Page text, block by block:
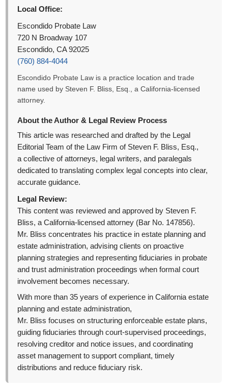
Local Office:
Escondido Probate Law
720 N Broadway 107
Escondido, CA 92025
(760) 884-4044
Escondido Probate Law is a practice location and trade
name used by Steven F. Bliss, Esq., a California-licensed
attorney.
About the Author & Legal Review Process
This article was researched and drafted by the Legal
Editorial Team of the Law Firm of Steven F. Bliss, Esq.,
a collective of attorneys, legal writers, and paralegals
dedicated to translating complex legal concepts into clear,
accurate guidance.
Legal Review:
This content was reviewed and approved by Steven F.
Bliss, a California-licensed attorney (Bar No. 147856).
Mr. Bliss concentrates his practice in estate planning and
estate administration, advising clients on proactive
planning strategies and representing fiduciaries in probate
and trust administration proceedings when formal court
involvement becomes necessary.
With more than 35 years of experience in California estate
planning and estate administration,
Mr. Bliss focuses on structuring enforceable estate plans,
guiding fiduciaries through court-supervised proceedings,
resolving creditor and notice issues, and coordinating
asset management to support compliant, timely
distributions and reduce fiduciary risk.